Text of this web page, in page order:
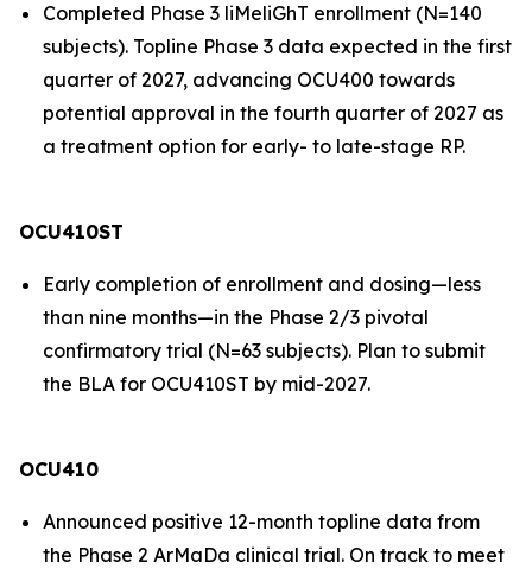
Completed Phase 3 liMeliGhT enrollment (N=140
subjects). Topline Phase 3 data expected in the first
quarter of 2027, advancing OCU400 towards
potential approval in the fourth quarter of 2027 as
a treatment option for early- to late-stage RP.
OCU410ST
Early completion of enrollment and dosing—less
than nine months—in the Phase 2/3 pivotal
confirmatory trial (N=63 subjects). Plan to submit
the BLA for OCU410ST by mid-2027.
OCU410
Announced positive 12-month topline data from
the Phase 2 ArMaDa clinical trial. On track to meet